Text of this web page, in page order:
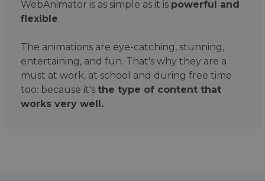
WebAnimator is as simple as it is powerful and
flexible.
The animations are eye-catching, stunning,
entertaining, and fun. That's why they are a
must at work, at school and during free time
too: because it's the type of content that
works very well.